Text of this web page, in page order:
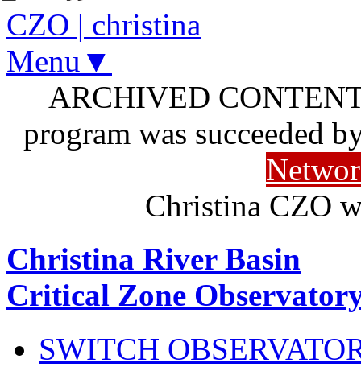
CZO | christina
Menu▼
ARCHIVED
program was succeeded
Christina CZO
Christina River Basin
Critical Zone
SWITCH